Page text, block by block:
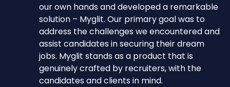
our own hands and developed a remarkable
solution – Myglit. Our primary goal was to
address the challenges we encountered and
assist candidates in securing their dream
jobs. Myglit stands as a product that is
genuinely crafted by recruiters, with the
candidates and clients in mind.